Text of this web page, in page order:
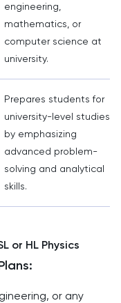
engineering,
mathematics, or
computer science at
university.
Prepares students for
university-level studies
by emphasizing
advanced problem-
solving and analytical
skills.
or HL Physics
or any